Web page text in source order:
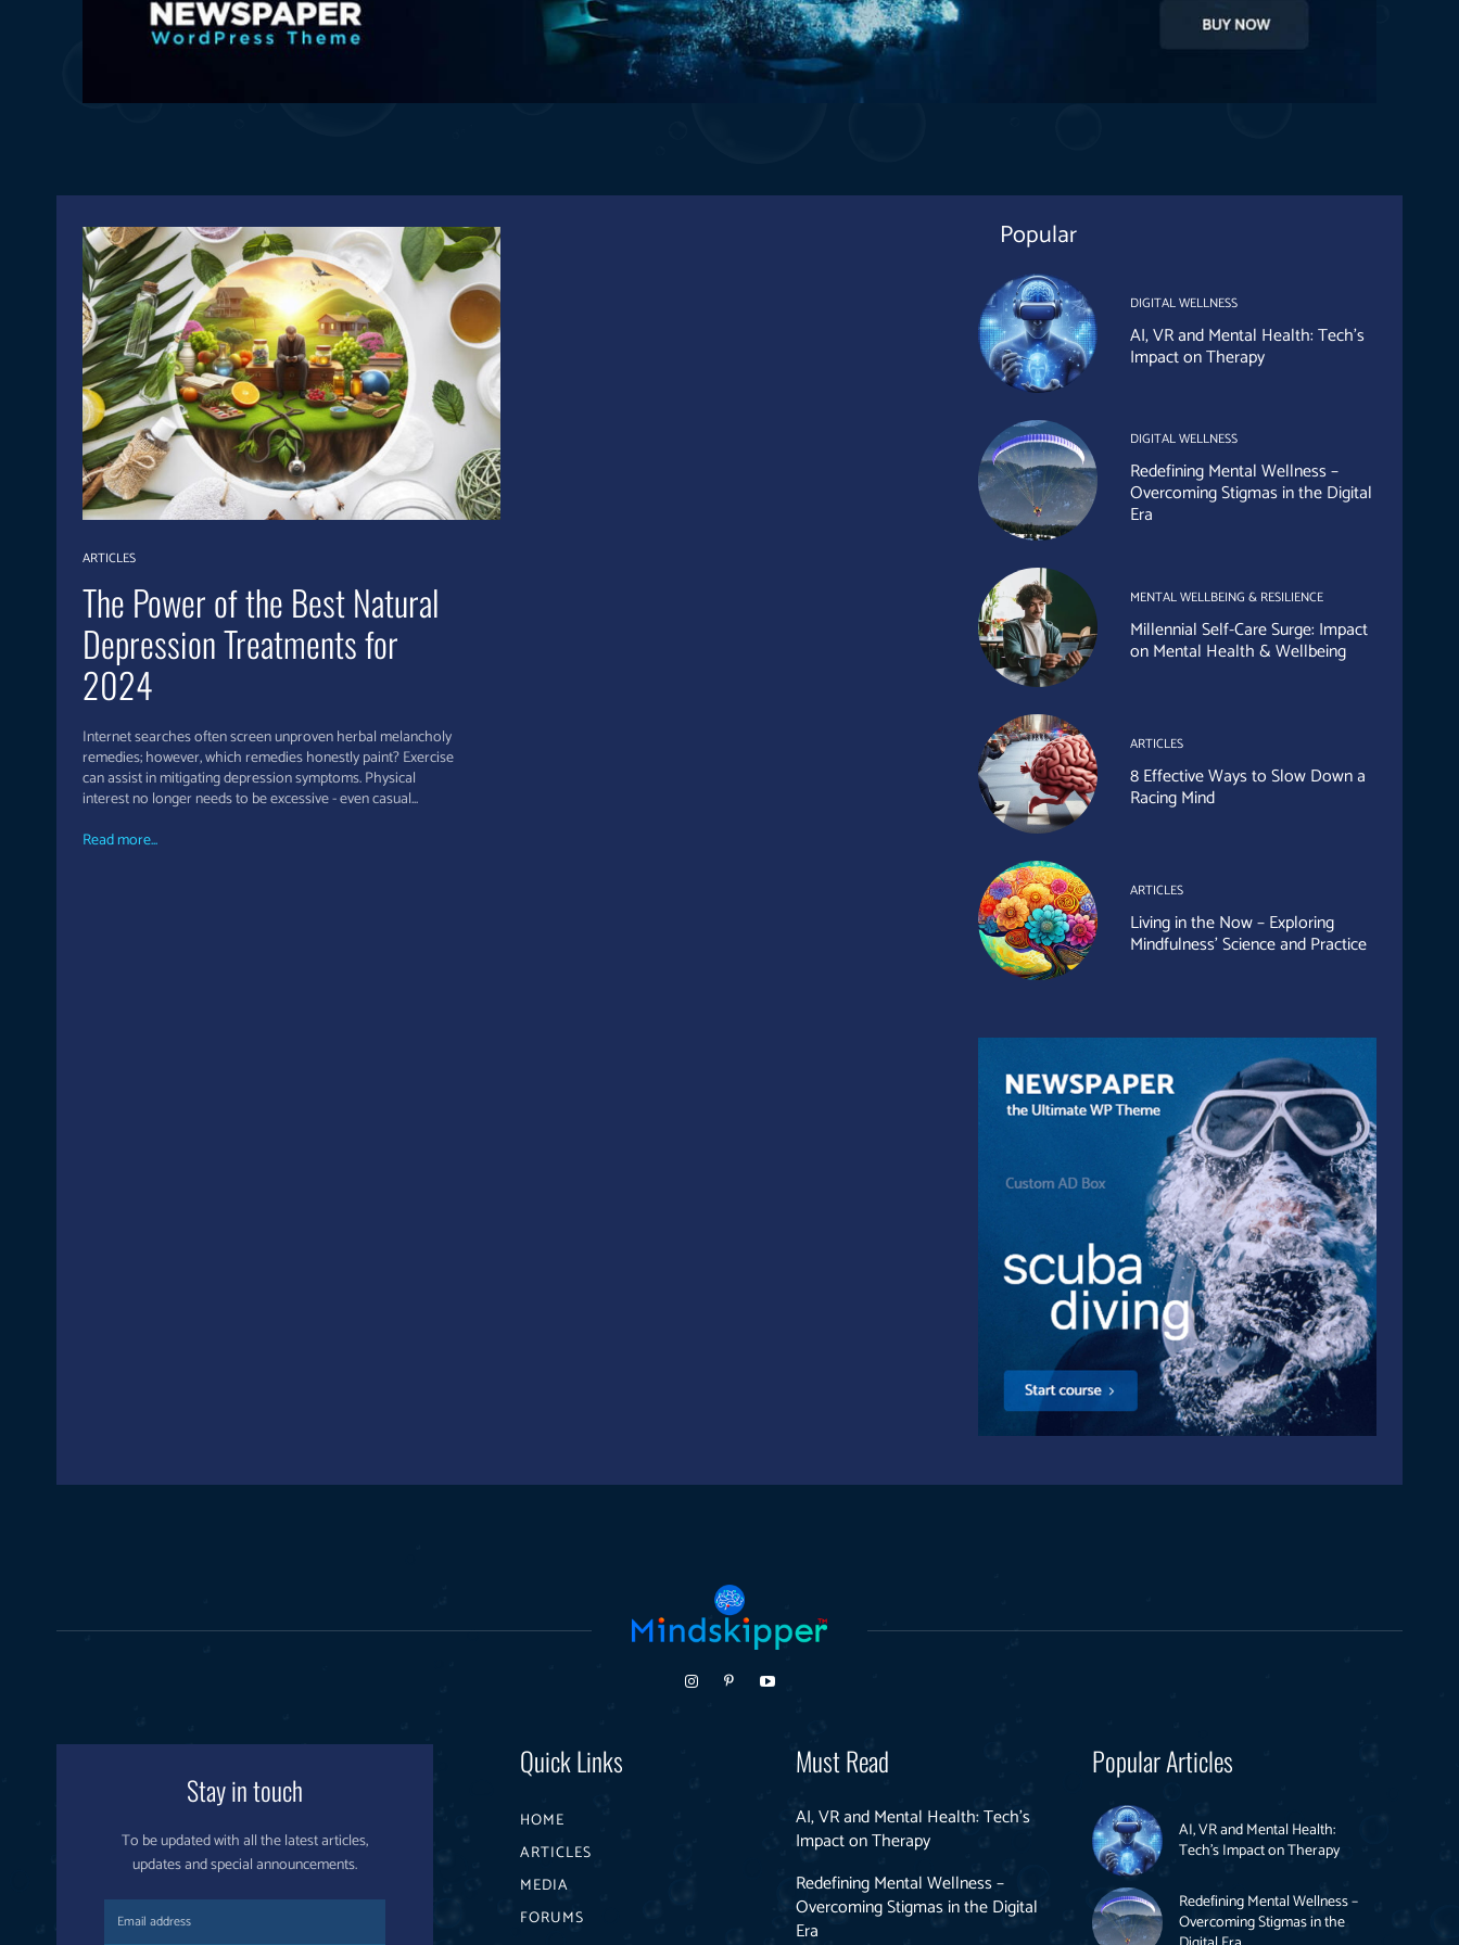
ARTICLES
The Power of the Best Natural
Depression Treatments for
2024
Internet searches often screen unproven herbal melancholy
remedies; however, which remedies honestly paint? Exercise
can assist in mitigating depression symptoms. Physical
interest no longer needs to be excessive - even casual...
Read more...
Popular
DIGITAL WELLNESS
AI, VR and Mental Health: Tech’s
Impact on Therapy
DIGITAL WELLNESS
Redefining Mental Wellness –
Overcoming Stigmas in the Digital
Era
MENTAL WELLBEING & RESILIENCE
Millennial Self-Care Surge: Impact
on Mental Health & Wellbeing
ARTICLES
8 Effective Ways to Slow Down a
Racing Mind
ARTICLES
Living in the Now – Exploring
Mindfulness’ Science and Practice
Stay in touch
To be updated with all the latest articles,
updates and special announcements.
Quick Links
HOME
ARTICLES
MEDIA
FORUMS
Must Read
AI, VR and Mental Health: Tech’s
Impact on Therapy
Redefining Mental Wellness –
Overcoming Stigmas in the Digital
Era
Popular Articles
AI, VR and Mental Health:
Tech’s Impact on Therapy
Redefining Mental Wellness –
Overcoming Stigmas in the